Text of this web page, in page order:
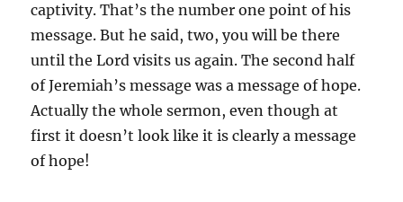
captivity. That’s the number one point of his
message. But he said, two, you will be there
until the Lord visits us again. The second half
of Jeremiah’s message was a message of hope.
Actually the whole sermon, even though at
first it doesn’t look like it is clearly a message
of hope!